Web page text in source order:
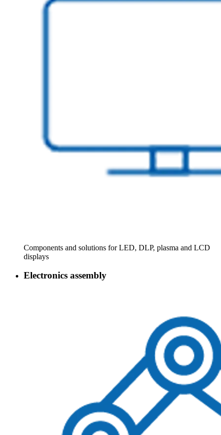
Components and solutions for LED, DLP, plasma and LCD
displays
Electronics assembly